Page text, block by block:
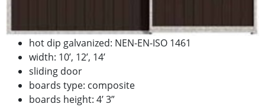
hot dip galvanized: NEN-EN-ISO 1461
width: 10’, 12’, 14’
sliding door
boards type: composite
boards height: 4’ 3”